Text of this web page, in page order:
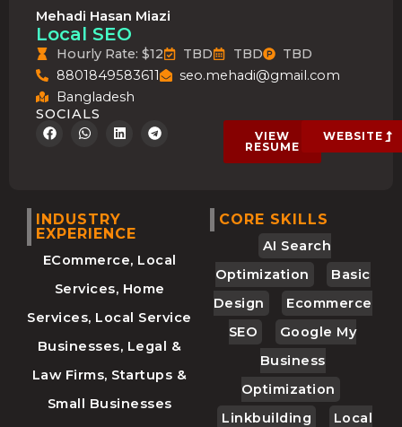
Mehadi Hasan Miazi
Local SEO
Hourly Rate: $12 TBD TBD
TBD
8801849583611
seo.mehadi@gmail.com
Bangladesh
SOCIALS
F
a
k
W
h
p
L
i
n
T
e
VIEW
RESUME
WEBSITE
INDUSTRY
EXPERIENCE
ECommerce, Local
Services, Home
Services, Local Service
Businesses, Legal &
Law Firms, Startups &
Small Businesses
CORE SKILLS
AI Search
Optimization
Basic
Design
Ecommerce
SEO
Google My
Business
Optimization
Linkbuilding
Local